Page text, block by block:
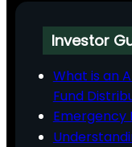
Investor
What is an
Fund
Emergency